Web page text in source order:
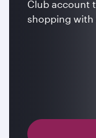
Club account
shopping with